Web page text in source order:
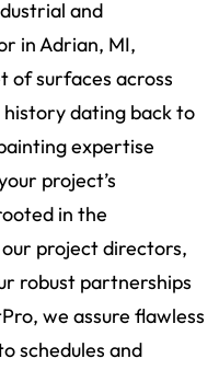
and
in Adrian, MI,
of surfaces across
dating back to
expertise
project’s
in the
project directors,
robust partnerships
we assure flawless
schedules and